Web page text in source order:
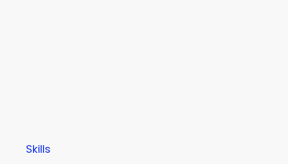
Skills